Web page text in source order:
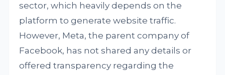
sector, which heavily depends on the
platform to generate website traffic.
However, Meta, the parent company of
Facebook, has not shared any details or
offered transparency regarding the